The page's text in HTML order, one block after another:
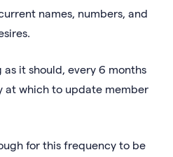
names, numbers, and
it should, every 6 months
at which to update member
for this frequency to be